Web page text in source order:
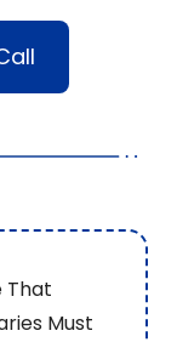
That
Must